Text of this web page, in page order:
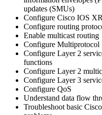
updates (SMUs)
Configure Cisco IOS
Configure routing
Enable multicast routing
Configure
Configure Layer 2
functions
Configure Layer 2
Configure Layer 3
Configure QoS
Understand data flow
Troubleshoot basic